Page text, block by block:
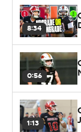
8:34
0:56
1:13